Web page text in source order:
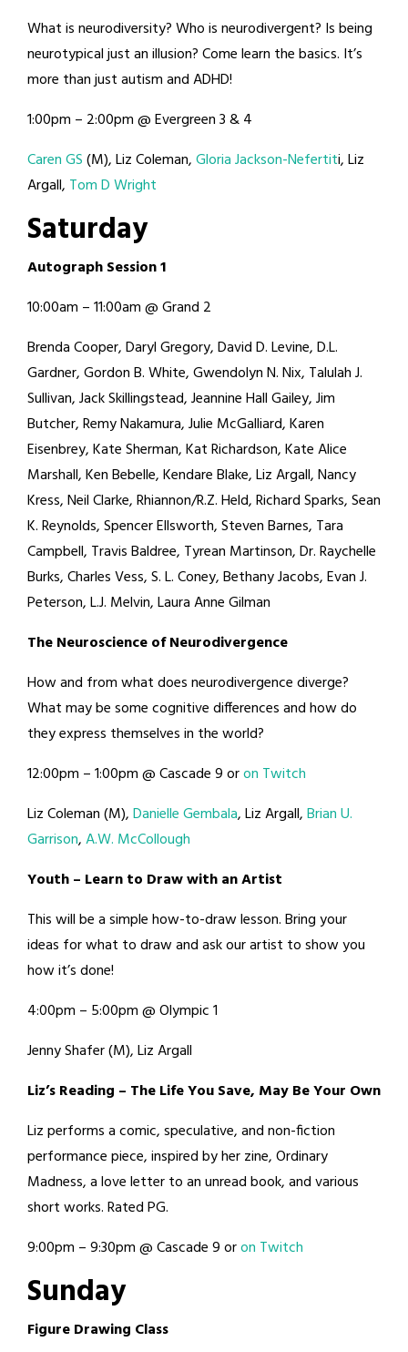
What is neurodiversity? Who is neurodivergent? Is being
neurotypical just an illusion? Come learn the basics. It’s
more than just autism and ADHD!
1:00pm – 2:00pm @ Evergreen 3 & 4
Caren GS(M), Liz Coleman,Gloria Jackson-Nefertiti, Liz
Argall, Tom D Wright
Saturday
Autograph Session 1
10:00am – 11:00am @ Grand 2
Brenda Cooper, Daryl Gregory, David D. Levine, D.L.
Gardner, Gordon B. White, Gwendolyn N. Nix, Talulah J.
Sullivan, Jack Skillingstead, Jeannine Hall Gailey, Jim
Butcher, Remy Nakamura, Julie McGalliard, Karen
Eisenbrey, Kate Sherman, Kat Richardson, Kate Alice
Marshall, Ken Bebelle, Kendare Blake, Liz Argall, Nancy
Kress, Neil Clarke, Rhiannon/R.Z. Held, Richard Sparks, Sean
K. Reynolds, Spencer Ellsworth, Steven Barnes, Tara
Campbell, Travis Baldree, Tyrean Martinson, Dr. Raychelle
Burks, Charles Vess, S. L. Coney, Bethany Jacobs, Evan J.
Peterson, L.J. Melvin, Laura Anne Gilman
The Neuroscience of Neurodivergence
How and from what does neurodivergence diverge?
What may be some cognitive differences and how do
they express themselves in the world?
12:00pm – 1:00pm @ Cascade 9 oron Twitch
Liz Coleman (M),Danielle Gembala, Liz Argall,Brian U.
Garrison,A.W. McCollough
Youth – Learn to Draw with an Artist
This will be a simple how-to-draw lesson. Bring your
ideas for what to draw and ask our artist to show you
how it’s done!
4:00pm – 5:00pm @ Olympic 1
Jenny Shafer (M), Liz Argall
Liz’s Reading – The Life You Save, May Be Your Own
Liz performs a comic, speculative, and non-fiction
performance piece, inspired by her zine, Ordinary
Madness, a love letter to an unread book, and various
short works. Rated PG.
9:00pm – 9:30pm @ Cascade 9 oron Twitch
Sunday
Figure Drawing Class